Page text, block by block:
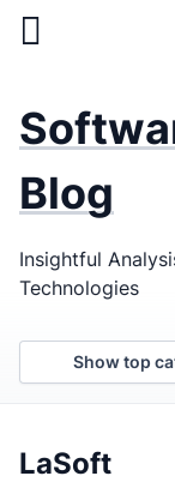
Skip
Web &
Development
Agency
Blog
Insightful
Technologies
Show top
LaSoft